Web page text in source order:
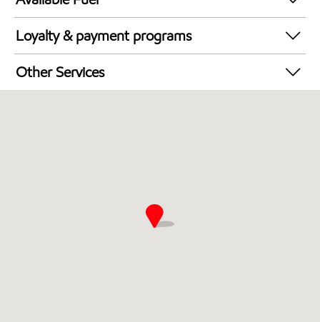
Synergy Diesel Efficient / Diesel
Loyalty & payment programs
Exxon Mobil Rewards+ in-store offers
Walmart+
Other Services